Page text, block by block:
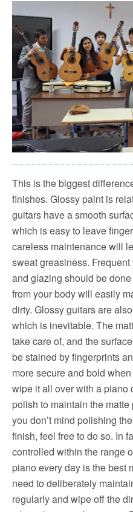
This is the biggest
finishes. Glossy paint is
guitars have a smooth
which is easy to leave
careless maintenance will
sweat greasiness.
and glazing should be
from your body will easily
dirty. Glossy guitars are
which is inevitable. The
take care of, and the
be stained by fingerprints
more secure and bold
wipe it all over with a piano
polish to maintain the
you don’t mind polishing
finish, feel free to do so. In
controlled within the range
piano every day is the best
need to deliberately
regularly and wipe off the